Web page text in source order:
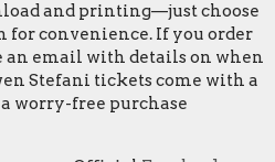
and printing—just choose
for convenience. If you order
an email with details on when
Stefani tickets come with a
worry-free purchase